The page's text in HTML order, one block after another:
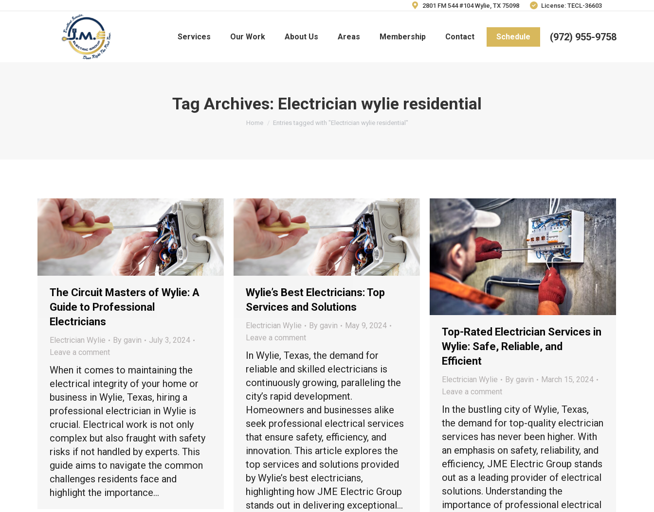
2801 FM 544 #104 Wylie, TX 75098 License: TECL-36603
Services Our Work About Us Areas Membership Contact Schedule (972) 955-9758
Tag Archives: Electrician wylie residential
You are here:
Home Entries tagged with "Electrician wylie residential"
The Circuit Masters of Wylie: A
Guide to Professional
Electricians
Electrician Wylie By gavin
July 3, 2024
Leave a comment
When it comes to maintaining the
electrical integrity of your home or
business in Wylie, Texas, hiring a
professional electrician in Wylie is
crucial. Electrical work is not only
complex but also fraught with safety
risks if not handled by experts. This
guide aims to navigate the common
challenges residents face and
highlight the importance…
Wylie’s Best Electricians: Top
Services and Solutions
Electrician Wylie By gavin
May 9, 2024
Leave a comment
In Wylie, Texas, the demand for
reliable and skilled electricians is
continuously growing, paralleling the
city’s rapid development.
Homeowners and businesses alike
seek professional electrical services
that ensure safety, efficiency, and
innovation. This article explores the
top services and solutions provided
by Wylie’s best electricians,
highlighting how JME Electric Group
stands out in delivering exceptional…
Top-Rated Electrician Services in
Wylie: Safe, Reliable, and
Efficient
Electrician Wylie By gavin
March 15, 2024
Leave a comment
In the bustling city of Wylie, Texas,
the demand for top-quality electrician
services has never been higher. With
an emphasis on safety, reliability, and
efficiency, JME Electric Group stands
out as a leading provider of electrical
solutions. Understanding the
importance of professional electrical